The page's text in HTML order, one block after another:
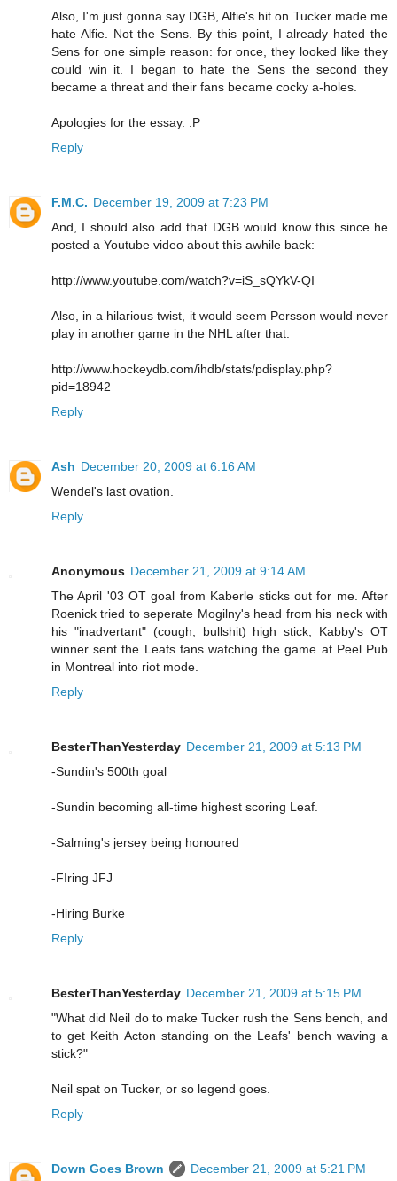
Also, I'm just gonna say DGB, Alfie's hit on Tucker made me
hate Alfie. Not the Sens. By this point, I already hated the
Sens for one simple reason: for once, they looked like they
could win it. I began to hate the Sens the second they
became a threat and their fans became cocky a-holes.
Apologies for the essay. :P
Reply
F.M.C. December 19, 2009 at 7:23 PM
And, I should also add that DGB would know this since he
posted a Youtube video about this awhile back:
http://www.youtube.com/watch?v=iS_sQYkV-QI
Also, in a hilarious twist, it would seem Persson would never
play in another game in the NHL after that:
http://www.hockeydb.com/ihdb/stats/pdisplay.php?
pid=18942
Reply
Ash December 20, 2009 at 6:16 AM
Wendel's last ovation.
Reply
Anonymous December 21, 2009 at 9:14 AM
The April '03 OT goal from Kaberle sticks out for me. After
Roenick tried to seperate Mogilny's head from his neck with
his "inadvertant" (cough, bullshit) high stick, Kabby's OT
winner sent the Leafs fans watching the game at Peel Pub
in Montreal into riot mode.
Reply
BesterThanYesterday December 21, 2009 at 5:13 PM
-Sundin's 500th goal
-Sundin becoming all-time highest scoring Leaf.
-Salming's jersey being honoured
-FIring JFJ
-Hiring Burke
Reply
BesterThanYesterday December 21, 2009 at 5:15 PM
"What did Neil do to make Tucker rush the Sens bench, and
to get Keith Acton standing on the Leafs' bench waving a
stick?"
Neil spat on Tucker, or so legend goes.
Reply
Down Goes Brown
December 21, 2009 at 5:21 PM